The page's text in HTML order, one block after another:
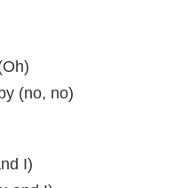
(no, no)
I)